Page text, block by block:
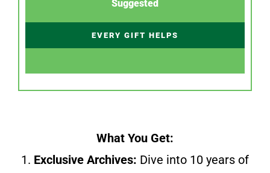
Suggested
EVERY GIFT HELPS
What You Get:
1. Exclusive Archives: Dive into 10 years of